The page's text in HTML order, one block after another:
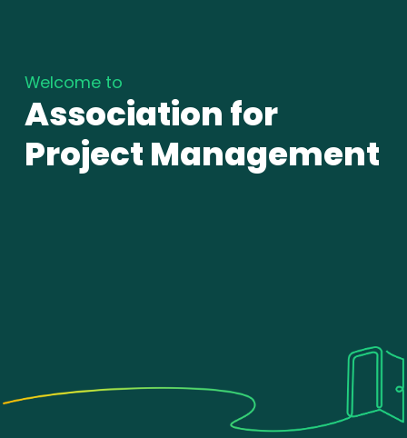
Welcome to
Association for
Project Management